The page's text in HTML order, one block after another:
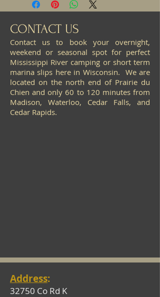
CONTACT US
Contact us to book your overnight,
weekend or seasonal spot for perfect
Mississippi River camping or short term
marina slips here in Wisconsin. We are
located on the north end of Prairie du
Chien and only 60 to 120 minutes from
Madison, Waterloo, Cedar Falls, and
Cedar Rapids.
Address:
32750 Co Rd K